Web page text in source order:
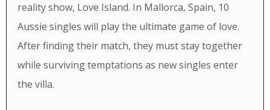
reality show, Love Island. In Mallorca, Spain, 10
Aussie singles will play the ultimate game of love.
After finding their match, they must stay together
while surviving temptations as new singles enter
the villa.